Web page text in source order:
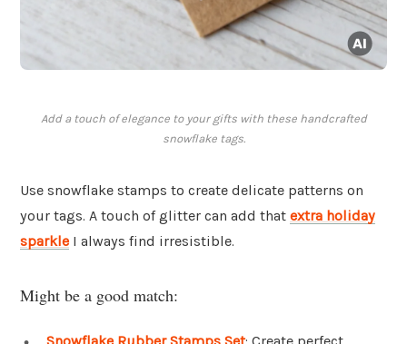
Add a touch of elegance to your gifts with these handcrafted
snowflake tags.
Use snowflake stamps to create delicate patterns on
your tags. A touch of glitter can add that extra holiday
sparkle I always find irresistible.
Might be a good match:
Snowflake Rubber Stamps Set: Create perfect